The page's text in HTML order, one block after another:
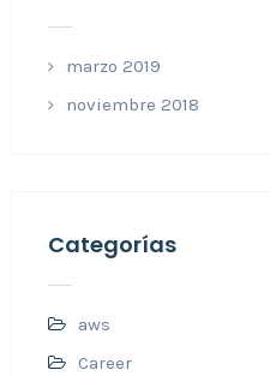
marzo 2019
noviembre 2018
Categorías
aws
Career